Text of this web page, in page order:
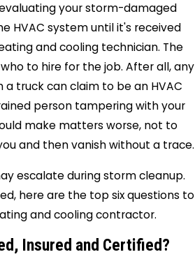
your storm-damaged
HVAC system until it's received
and cooling technician. The
to hire for the job. After all, any
a truck can claim to be an HVAC
person tampering with your
make matters worse, not to
and then vanish without a trace.
escalate during storm cleanup.
here are the top six questions to
and cooling contractor.
Insured and Certified?